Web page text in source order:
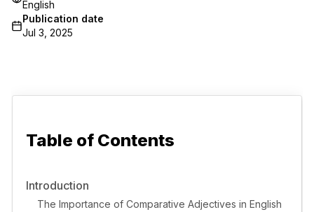
English
Publication date
Jul 3, 2025
Table of Contents
Introduction
The Importance of Comparative Adjectives in English